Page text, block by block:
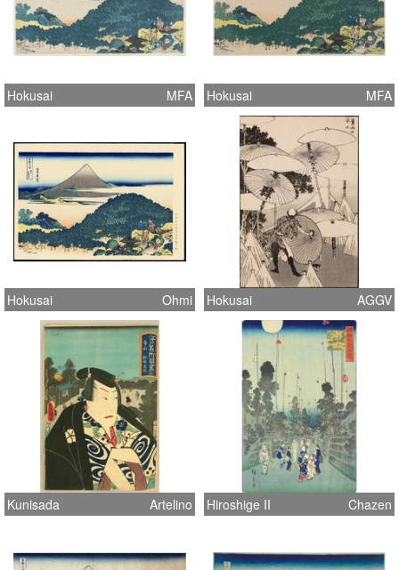
Hokusai MFA Hokusai MFA
Hokusai Ohmi Hokusai AGGV
Kunisada Artelino Hiroshige II Chazen